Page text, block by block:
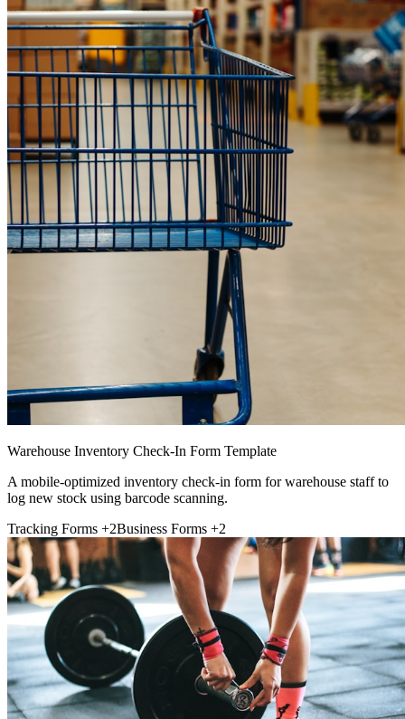
Warehouse Inventory Check-In Form Template
A mobile-optimized inventory check-in form for warehouse staff to
log new stock using barcode scanning.
Tracking Forms +2Business Forms +2